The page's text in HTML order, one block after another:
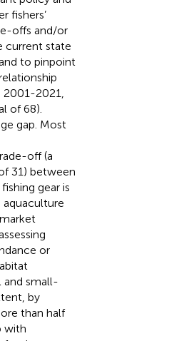
fishers’
offs and/or
current state
to pinpoint
2021,
of 68).
gap. Most
off (a
31) between
gear is
aquaculture
or
and small-
by
than half
with